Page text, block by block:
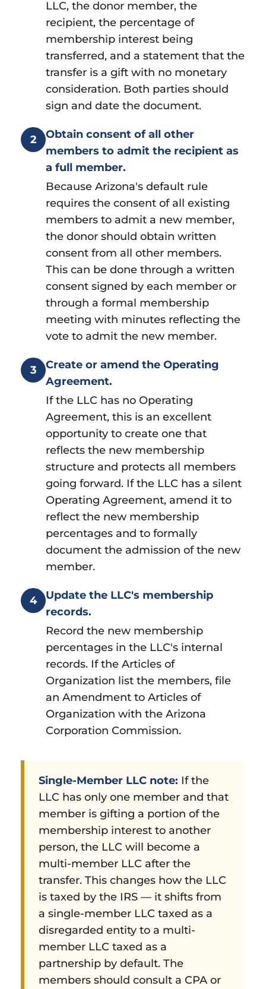
LLC, the donor member, the
recipient, the percentage of
membership interest being
transferred, and a statement that the
transfer is a gift with no monetary
consideration. Both parties should
sign and date the document.
2
Obtain consent of all other
members to admit the recipient as
a full member.
Because Arizona's default rule
requires the consent of all existing
members to admit a new member,
the donor should obtain written
consent from all other members.
This can be done through a written
consent signed by each member or
through a formal membership
meeting with minutes reflecting the
vote to admit the new member.
3
Create or amend the Operating
Agreement.
If the LLC has no Operating
Agreement, this is an excellent
opportunity to create one that
reflects the new membership
structure and protects all members
going forward. If the LLC has a silent
Operating Agreement, amend it to
reflect the new membership
percentages and to formally
document the admission of the new
member.
4
Update the LLC's membership
records.
Record the new membership
percentages in the LLC's internal
records. If the Articles of
Organization list the members, file
an Amendment to Articles of
Organization with the Arizona
Corporation Commission.
Single-Member LLC note: If the
LLC has only one member and that
member is gifting a portion of the
membership interest to another
person, the LLC will become a
multi-member LLC after the
transfer. This changes how the LLC
is taxed by the IRS — it shifts from
a single-member LLC taxed as a
disregarded entity to a multi-
member LLC taxed as a
partnership by default. The
members should consult a CPA or